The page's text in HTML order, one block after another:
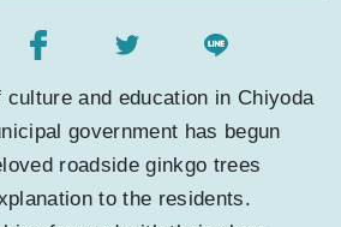
culture and education in Chiyoda
government has begun
roadside ginkgo trees
to the residents.